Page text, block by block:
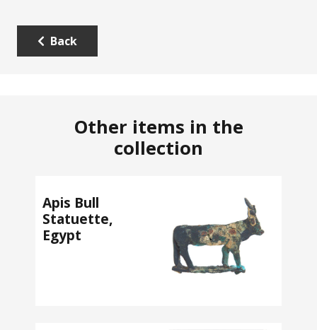
Back
Other items in the
collection
Apis Bull
Statuette,
Egypt